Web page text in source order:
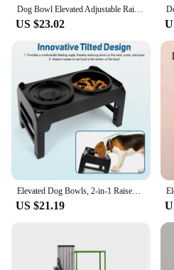
US $23.02
US $21.19